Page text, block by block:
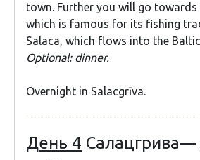
town. Further you will go
which is famous for its fishing
Salaca, which flows into the
Optional: dinner.
Overnight in Salacgrīva.
День 4